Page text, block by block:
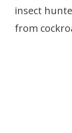
insect
from